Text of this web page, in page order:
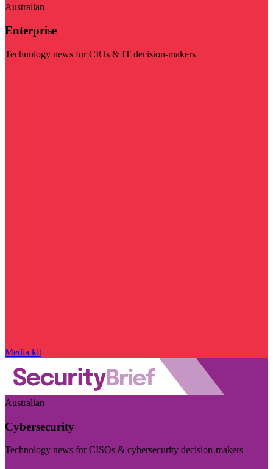
Australian
Enterprise
Technology news for CIOs & IT decision-makers
Media kit
Australian
Cybersecurity
Technology news for CISOs & cybersecurity decision-makers